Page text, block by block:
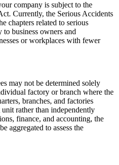
company is subject to the
Currently, the Serious Accidents
chapters related to serious
business owners and
or workplaces with fewer
may not be determined solely
factory or branch where the
branches, and factories
unit rather than independently
finance, and accounting, the
aggregated to assess the